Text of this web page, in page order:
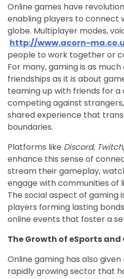
Online games have
enabling players to connect
globe. Multiplayer modes,
http://www.acorn-
people to work together or
For many, gaming is as
friendships as it is about
teaming up with friends for
competing against
shared experience that
boundaries.
Platforms like Discord, Twitch
enhance this sense of
stream their gameplay,
engage with communities of
The social aspect of gaming
players forming lasting
online events that foster a
The Growth of eSports
Online gaming has also
rapidly growing sector that